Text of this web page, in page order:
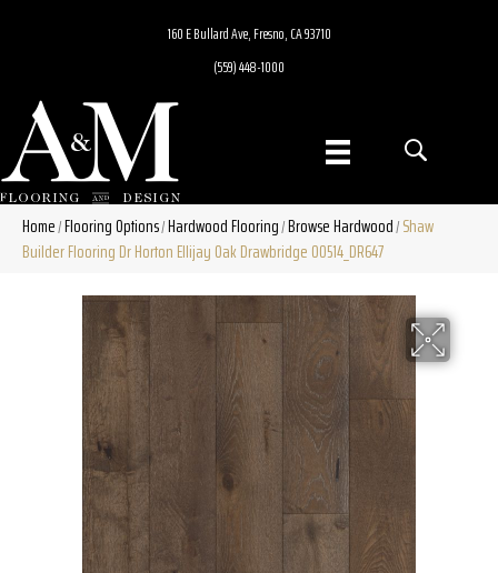
160 E Bullard Ave, Fresno, CA 93710
(559) 448-1000
Home/Flooring Options/Hardwood Flooring/Browse Hardwood/Shaw
Builder Flooring Dr Horton Ellijay Oak Drawbridge 00514_DR647